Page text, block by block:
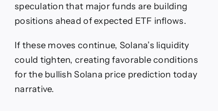
speculation that major funds are building
positions ahead of expected ETF inflows.
If these moves continue, Solana’s liquidity
could tighten, creating favorable conditions
for the bullish Solana price prediction today
narrative.